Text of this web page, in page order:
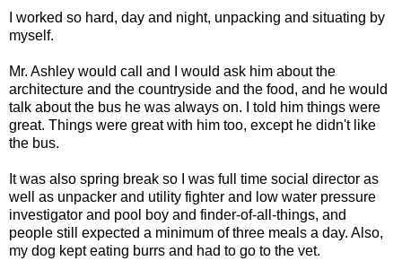
I worked so hard, day and night, unpacking and situating by
myself.
Mr. Ashley would call and I would ask him about the
architecture and the countryside and the food, and he would
talk about the bus he was always on. I told him things were
great. Things were great with him too, except he didn't like
the bus.
It was also spring break so I was full time social director as
well as unpacker and utility fighter and low water pressure
investigator and pool boy and finder-of-all-things, and
people still expected a minimum of three meals a day. Also,
my dog kept eating burrs and had to go to the vet.